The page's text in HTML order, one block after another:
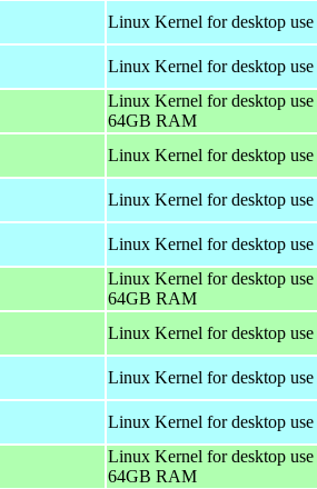
Linux Kernel for desktop
Linux Kernel for desktop
Linux Kernel for desktop
64GB RAM
Linux Kernel for desktop
Linux Kernel for desktop
Linux Kernel for desktop
Linux Kernel for desktop
64GB RAM
Linux Kernel for desktop
Linux Kernel for desktop
Linux Kernel for desktop
Linux Kernel for desktop
64GB RAM